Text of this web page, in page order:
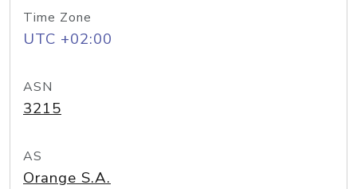
Time Zone
UTC +02:00
ASN
3215
AS
Orange S.A.